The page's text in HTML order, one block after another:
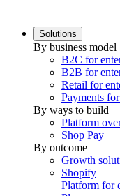
Solutions
By business model
B2C for
B2B for
Retail for
Payments
By ways to build
Platform
Shop Pay
By outcome
Growth
Shopify
Platform for